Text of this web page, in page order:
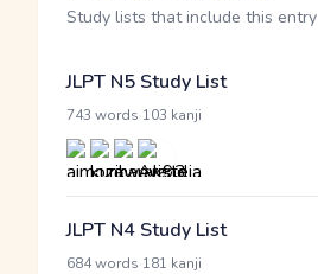
Study lists that include this entry
JLPT N5 Study List
743 words 103 kanji
JLPT N4 Study List
684 words 181 kanji